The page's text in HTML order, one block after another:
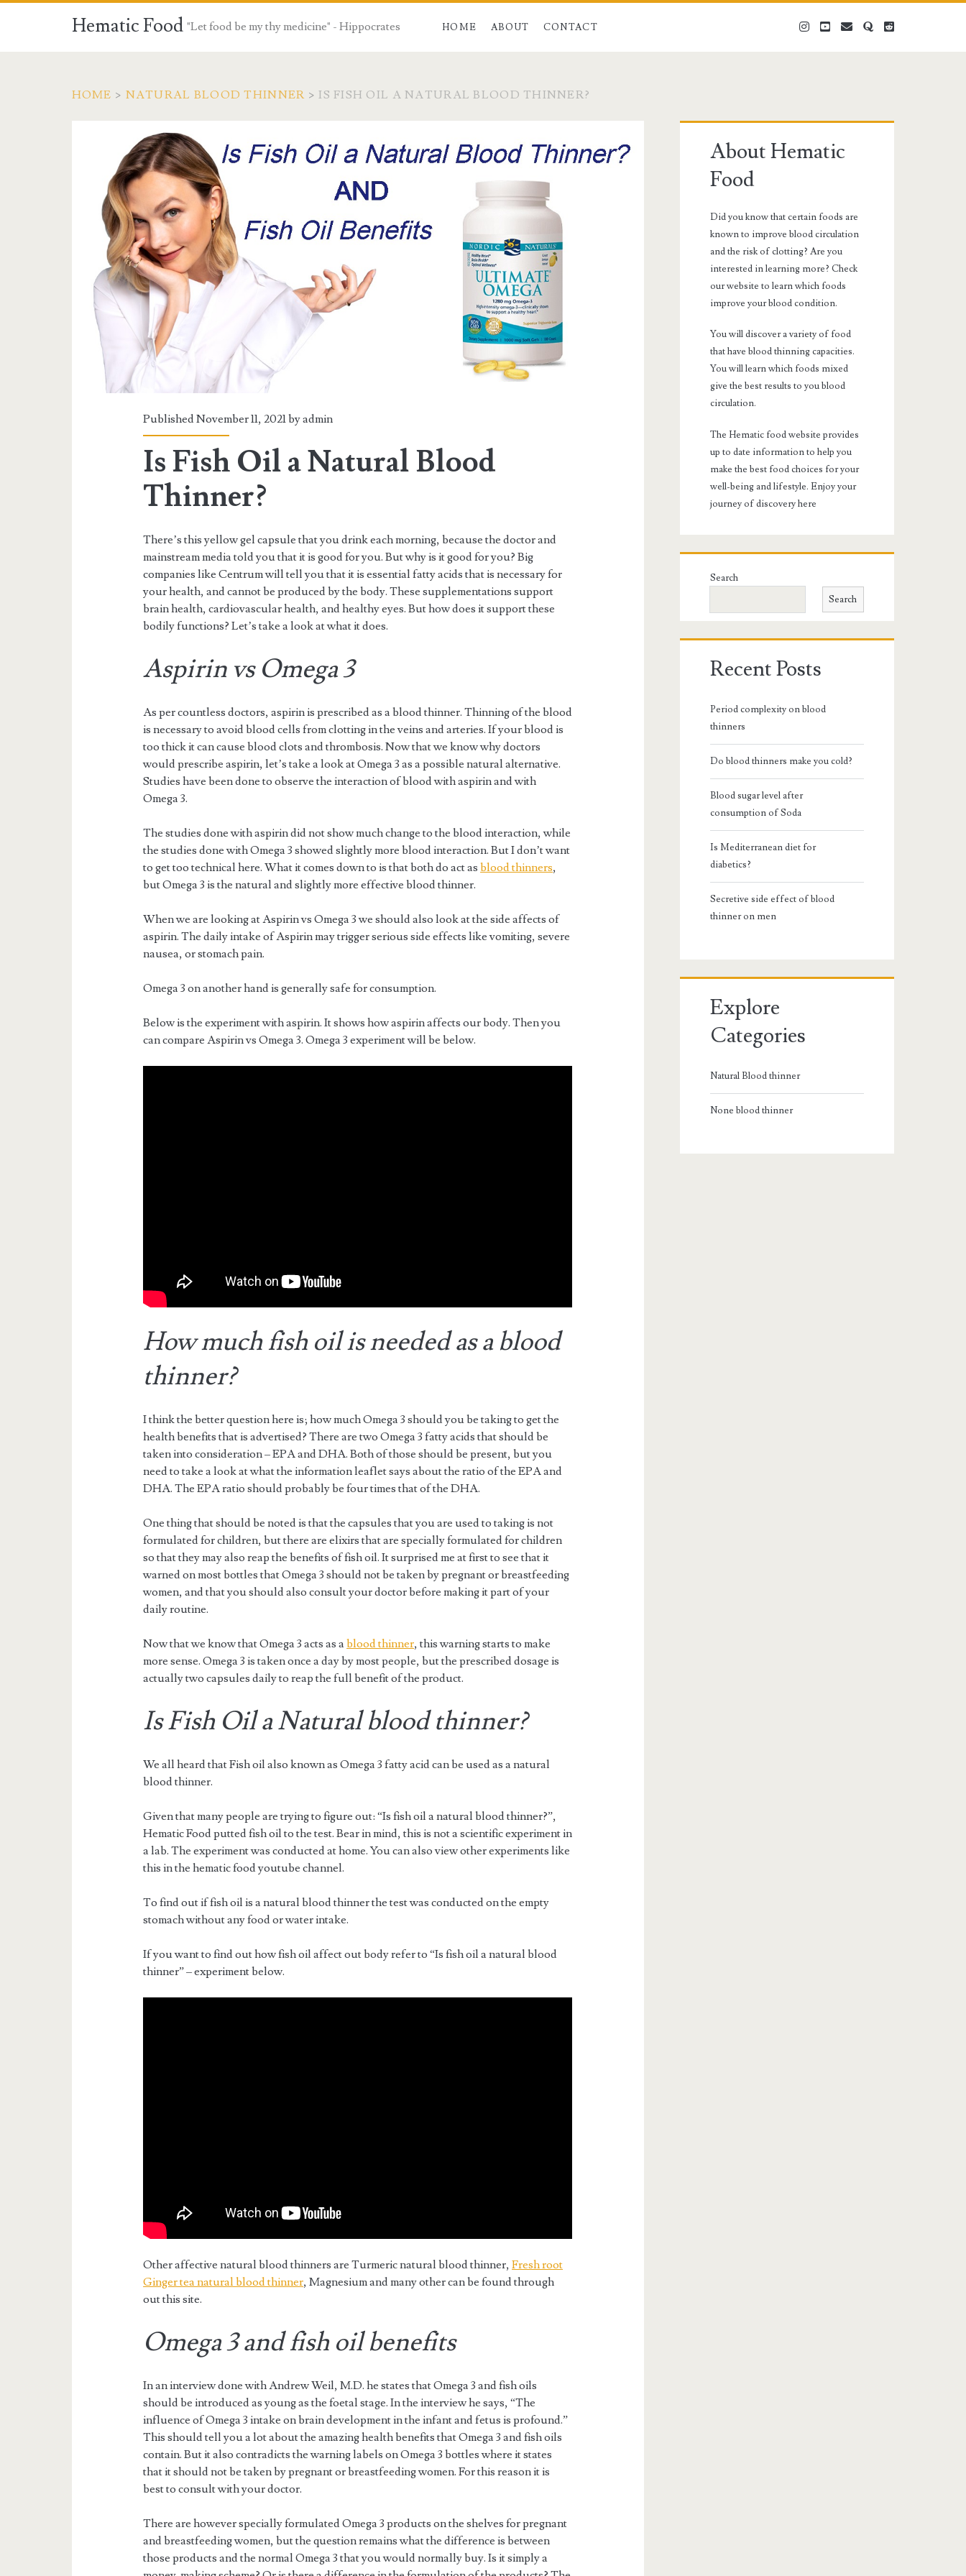
Hematic Food "Let food be my thy medicine" - Hippocrates HOME ABOUT CONTACT instagram
youtube
emailquorareddit
HOME > NATURAL BLOOD THINNER >IS FISH OIL A NATURAL BLOOD THINNER?
Published November 11, 2021 byadmin
Is Fish Oil a Natural Blood
Thinner?
There’s this yellow gel capsule that you drink each morning, because the doctor and
mainstream media told you that it is good for you. But why is it good for you? Big
companies like Centrum will tell you that it is essential fatty acids that is necessary for
your health, and cannot be produced by the body. These supplementations support
brain health, cardiovascular health, and healthy eyes. But how does it support these
bodily functions? Let’s take a look at what it does.
Aspirin vs Omega 3
As per countless doctors, aspirin is prescribed as a blood thinner. Thinning of the blood
is necessary to avoid blood cells from clotting in the veins and arteries. If your blood is
too thick it can cause blood clots and thrombosis. Now that we know why doctors
would prescribe aspirin, let’s take a look at Omega 3 as a possible natural alternative.
Studies have been done to observe the interaction of blood with aspirin and with
Omega 3.
The studies done with aspirin did not show much change to the blood interaction, while
the studies done with Omega 3 showed slightly more blood interaction. But I don’t want
to get too technical here. What it comes down to is that both do act asblood thinners,
but Omega 3 is the natural and slightly more effective blood thinner.
When we are looking at Aspirin vs Omega 3 we should also look at the side affects of
aspirin. The daily intake of Aspirin may trigger serious side effects like vomiting, severe
nausea, or stomach pain.
Omega 3 on another hand is generally safe for consumption.
Below is the experiment with aspirin. It shows how aspirin affects our body. Then you
can compare Aspirin vs Omega 3. Omega 3 experiment will be below.
How much fish oil is needed as a blood
thinner?
I think the better question here is; how much Omega 3 should you be taking to get the
health benefits that is advertised? There are two Omega 3 fatty acids that should be
taken into consideration – EPA and DHA. Both of those should be present, but you
need to take a look at what the information leaflet says about the ratio of the EPA and
DHA. The EPA ratio should probably be four times that of the DHA.
One thing that should be noted is that the capsules that you are used to taking is not
formulated for children, but there are elixirs that are specially formulated for children
so that they may also reap the benefits of fish oil. It surprised me at first to see that it
warned on most bottles that Omega 3 should not be taken by pregnant or breastfeeding
women, and that you should also consult your doctor before making it part of your
daily routine.
Now that we know that Omega 3 acts as ablood thinner, this warning starts to make
more sense. Omega 3 is taken once a day by most people, but the prescribed dosage is
actually two capsules daily to reap the full benefit of the product.
Is Fish Oil a Natural blood thinner?
We all heard that Fish oil also known as Omega 3 fatty acid can be used as a natural
blood thinner.
Given that many people are trying to figure out: “Is fish oil a natural blood thinner?”,
Hematic Food putted fish oil to the test. Bear in mind, this is not a scientific experiment in
a lab. The experiment was conducted at home. You can also view other experiments like
this in the hematic food youtube channel.
To find out if fish oil is a natural blood thinner the test was conducted on the empty
stomach without any food or water intake.
If you want to find out how fish oil affect out body refer to “Is fish oil a natural blood
thinner” – experiment below.
Other affective natural blood thinners are Turmeric natural blood thinner,Fresh root
Ginger tea natural blood thinner, Magnesium and many other can be found through
out this site.
Omega 3 and fish oil benefits
In an interview done with Andrew Weil, M.D. he states that Omega 3 and fish oils
should be introduced as young as the foetal stage. In the interview he says, “The
influence of Omega 3 intake on brain development in the infant and fetus is profound.”
This should tell you a lot about the amazing health benefits that Omega 3 and fish oils
contain. But it also contradicts the warning labels on Omega 3 bottles where it states
that it should not be taken by pregnant or breastfeeding women. For this reason it is
best to consult with your doctor.
There are however specially formulated Omega 3 products on the shelves for pregnant
and breastfeeding women, but the question remains what the difference is between
those products and the normal Omega 3 that you would normally buy. Is it simply a
Primary
Sidebar
About Hematic
Food
Did you know that certain foods are
known to improve blood circulation
and the risk of clotting? Are you
interested in learning more? Check
our website to learn which foods
improve your blood condition.
You will discover a variety of food
that have blood thinning capacities.
You will learn which foods mixed
give the best results to you blood
circulation.
The Hematic food website provides
up to date information to help you
make the best food choices for your
well-being and lifestyle. Enjoy your
journey of discovery here
Search
Search
Recent Posts
Period complexity on blood
thinners
Do blood thinners make you cold?
Blood sugar level after
consumption of Soda
Is Mediterranean diet for
diabetics?
Secretive side effect of blood
thinner on men
Explore
Categories
Natural Blood thinner
None blood thinner